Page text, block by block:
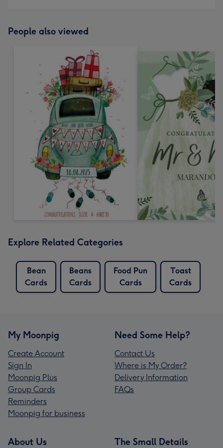
People also viewed
Explore Related Categories
Bean
Cards
Beans
Cards
Food Pun
Cards
Toast
Cards
My Moonpig
Create Account
Sign In
Moonpig Plus
Group Cards
Reminders
Moonpig for business
Need Some Help?
Contact Us
Where is My Order?
Delivery Information
FAQs
About Us The Small Details